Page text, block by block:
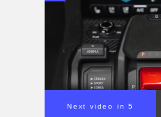
Next video in 4